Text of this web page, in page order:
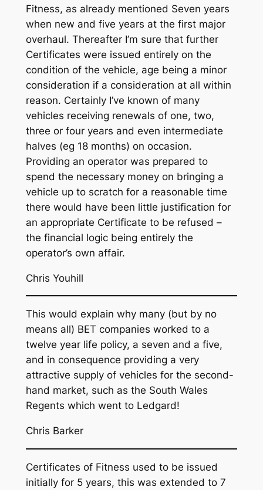
Fitness, as already mentioned Seven years
when new and five years at the first major
overhaul. Thereafter I’m sure that further
Certificates were issued entirely on the
condition of the vehicle, age being a minor
consideration if a consideration at all within
reason. Certainly I’ve known of many
vehicles receiving renewals of one, two,
three or four years and even intermediate
halves (eg 18 months) on occasion.
Providing an operator was prepared to
spend the necessary money on bringing a
vehicle up to scratch for a reasonable time
there would have been little justification for
an appropriate Certificate to be refused –
the financial logic being entirely the
operator’s own affair.
Chris Youhill
This would explain why many (but by no
means all) BET companies worked to a
twelve year life policy, a seven and a five,
and in consequence providing a very
attractive supply of vehicles for the second-
hand market, such as the South Wales
Regents which went to Ledgard!
Chris Barker
Certificates of Fitness used to be issued
initially for 5 years, this was extended to 7